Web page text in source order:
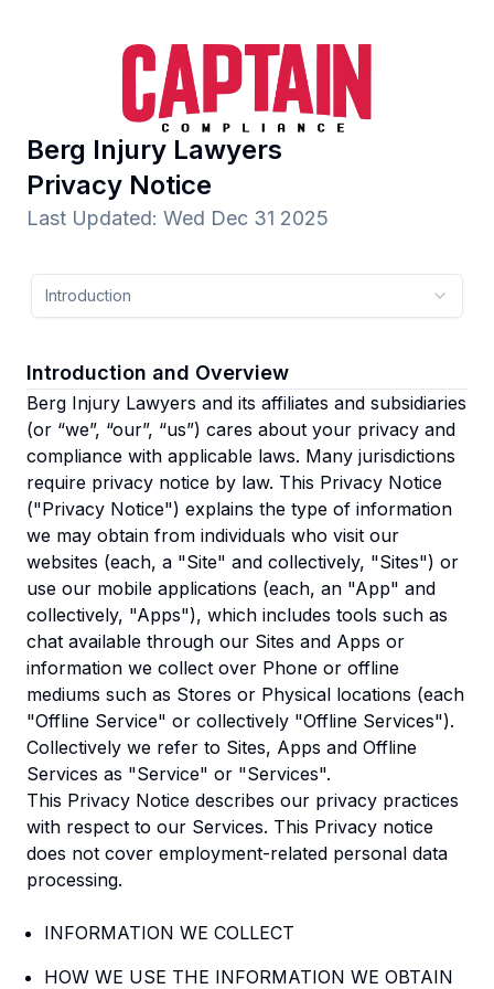
Berg Injury Lawyers
Privacy Notice
Last Updated: Wed Dec 31 2025
Introduction
Introduction and Overview
Berg Injury Lawyers and its affiliates and subsidiaries
(or “we”, “our”, “us”) cares about your privacy and
compliance with applicable laws. Many jurisdictions
require privacy notice by law. This Privacy Notice
("Privacy Notice") explains the type of information
we may obtain from individuals who visit our
websites (each, a "Site" and collectively, "Sites") or
use our mobile applications (each, an "App" and
collectively, "Apps"), which includes tools such as
chat available through our Sites and Apps or
information we collect over Phone or offline
mediums such as Stores or Physical locations (each
"Offline Service" or collectively "Offline Services").
Collectively we refer to Sites, Apps and Offline
Services as "Service" or "Services".
This Privacy Notice describes our privacy practices
with respect to our Services. This Privacy notice
does not cover employment-related personal data
processing.
INFORMATION WE COLLECT
HOW WE USE THE INFORMATION WE OBTAIN